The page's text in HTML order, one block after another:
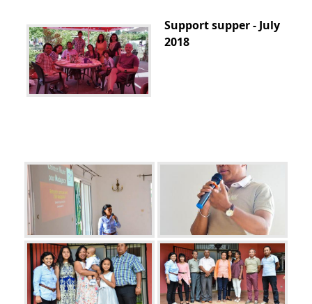
Support supper - July
2018